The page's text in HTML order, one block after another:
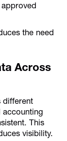
the need
Across
different
accounting
This
visibility.